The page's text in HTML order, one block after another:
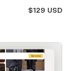
$129 USD